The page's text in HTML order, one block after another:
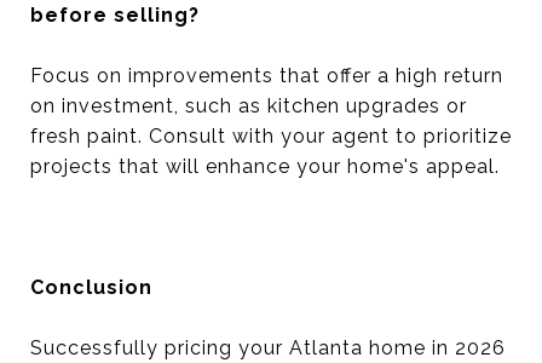
before selling?
Focus on improvements that offer a high return
on investment, such as kitchen upgrades or
fresh paint. Consult with your agent to prioritize
projects that will enhance your home's appeal.
Conclusion
Successfully pricing your Atlanta home in 2026